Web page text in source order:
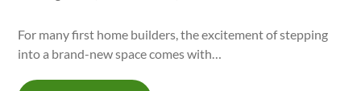
For many first home builders, the excitement of stepping
into a brand-new space comes with…